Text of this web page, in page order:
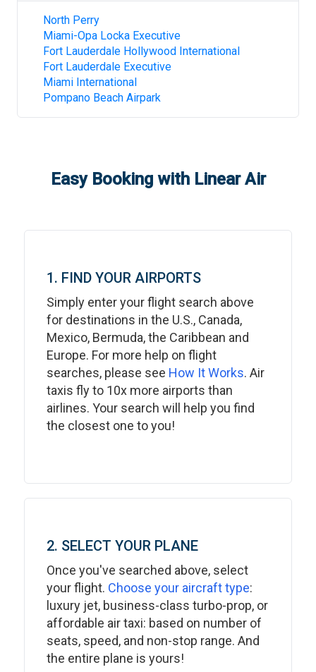
North Perry
Miami-Opa Locka Executive
Fort Lauderdale Hollywood International
Fort Lauderdale Executive
Miami International
Pompano Beach Airpark
Easy Booking with Linear Air
1. FIND YOUR AIRPORTS
Simply enter your flight search above
for destinations in the U.S., Canada,
Mexico, Bermuda, the Caribbean and
Europe. For more help on flight
searches, please see How It Works. Air
taxis fly to 10x more airports than
airlines. Your search will help you find
the closest one to you!
2. SELECT YOUR PLANE
Once you've searched above, select
your flight. Choose your aircraft type:
luxury jet, business-class turbo-prop, or
affordable air taxi: based on number of
seats, speed, and non-stop range. And
the entire plane is yours!